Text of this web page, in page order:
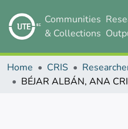
Communities
& Collections
Home CRIS